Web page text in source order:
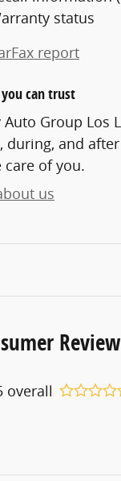
status
report
can trust
Auto Group Los
during, and
care of you.
us
overall